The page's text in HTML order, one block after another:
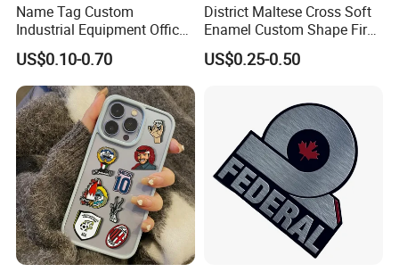
Name Tag Custom
Industrial Equipment Office
Door Etching Oxidation
Printing Aluminum Brushed
Stainless Steel Metal
Nameplate
US$0.10-0.70
District Maltese Cross Soft
Enamel Custom Shape Fire
Rescue Firefighter Gold
Plated Challenge Coin
US$0.25-0.50